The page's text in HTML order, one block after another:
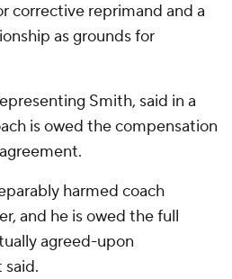
corrective reprimand and a
as grounds for
Smith, said in a
is owed the compensation
harmed coach
and he is owed the full
agreed-upon